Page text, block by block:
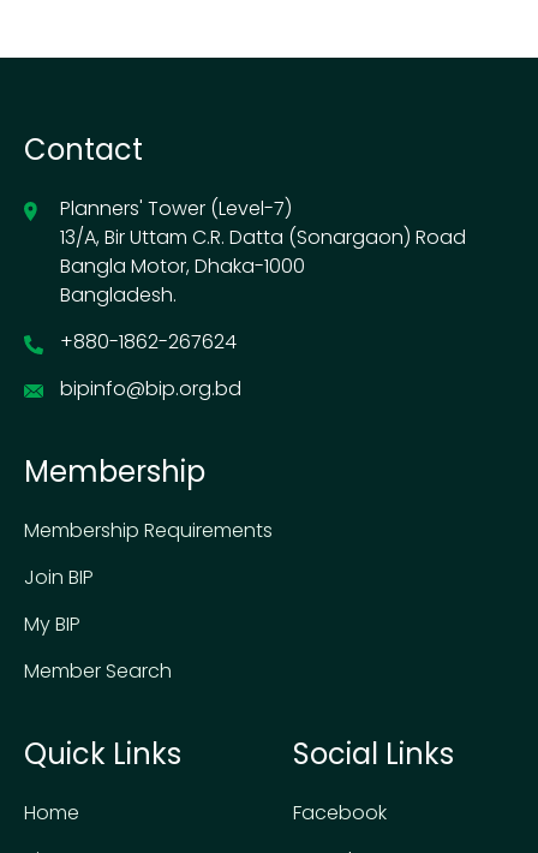
Contact
Planners' Tower (Level-7)
13/A, Bir Uttam C.R. Datta (Sonargaon) Road
Bangla Motor, Dhaka-1000
Bangladesh.
+880-1862-267624
bipinfo@bip.org.bd
Membership
Membership Requirements
Join BIP
My BIP
Member Search
Quick Links
Home
Social Links
Facebook